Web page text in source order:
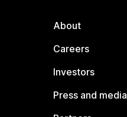
About
Careers
Investors
Press and media